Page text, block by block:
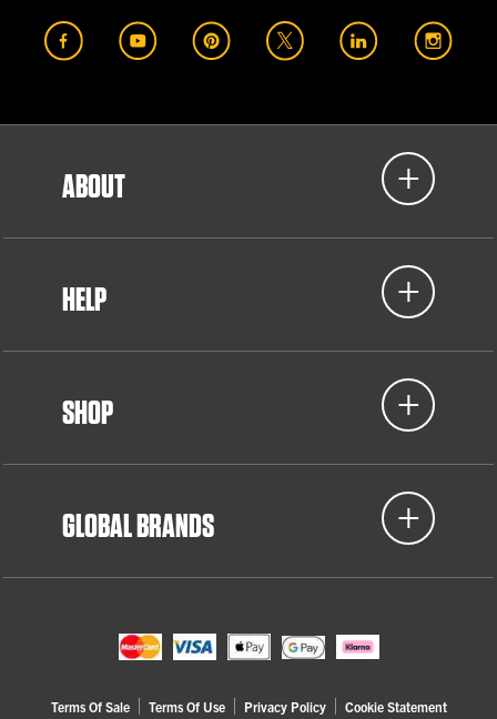
ABOUT
HELP
SHOP
GLOBAL BRANDS
Terms Of Sale Terms Of Use Privacy Policy Cookie Statement